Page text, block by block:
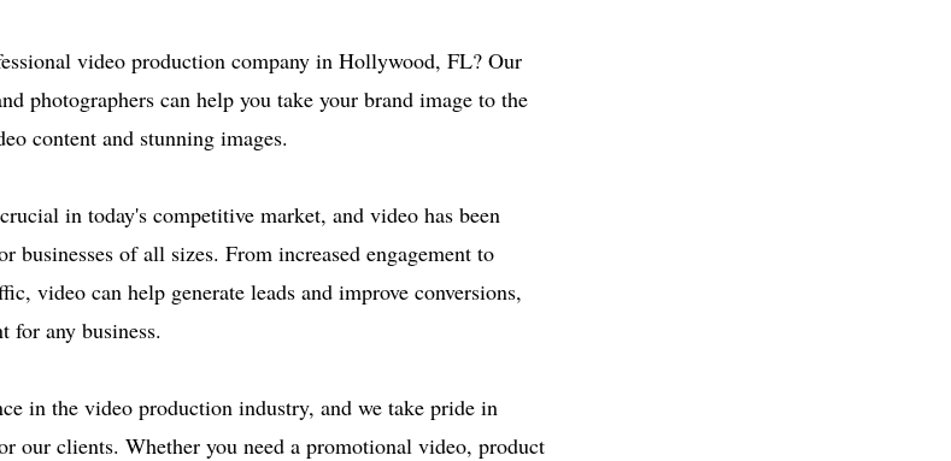
video production company in Hollywood, FL? Our
photographers can help you take your brand image to the
content and stunning images.
in today's competitive market, and video has been
businesses of all sizes. From increased engagement to
video can help generate leads and improve conversions,
for any business.
in the video production industry, and we take pride in
our clients. Whether you need a promotional video, product